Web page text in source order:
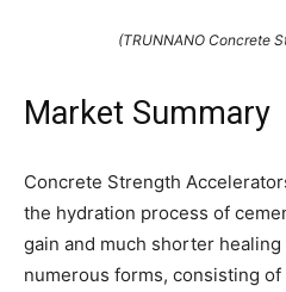
(TRUNNANO Concrete
Market Summary
Concrete Strength
the hydration process of
gain and much shorter
numerous forms, consisting